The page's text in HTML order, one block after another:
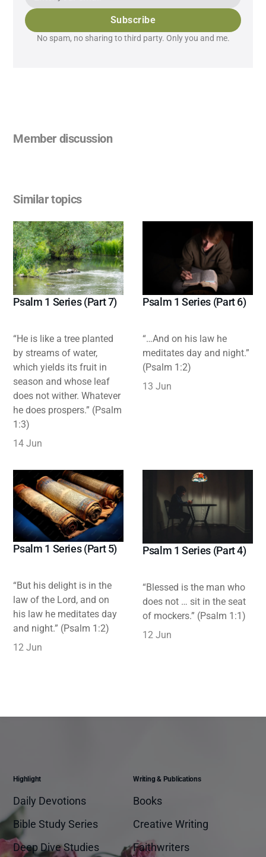
Subscribe
No spam, no sharing to third party. Only you and me.
Member discussion
Similar topics
Psalm 1 Series (Part 7)
“He is like a tree planted
by streams of water,
which yields its fruit in
season and whose leaf
does not wither. Whatever
he does prospers.” (Psalm
1:3)
14 Jun
Psalm 1 Series (Part 6)
“…And on his law he
meditates day and night.”
(Psalm 1:2)
13 Jun
Psalm 1 Series (Part 5)
“But his delight is in the
law of the Lord, and on
his law he meditates day
and night.” (Psalm 1:2)
12 Jun
Psalm 1 Series (Part 4)
“Blessed is the man who
does not … sit in the seat
of mockers.” (Psalm 1:1)
12 Jun
Highlight
Daily Devotions
Bible Study Series
Deep Dive Studies
Writing & Publications
Books
Creative Writing
Faithwriters